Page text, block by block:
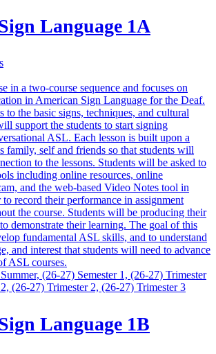
Language 1A
in a two-course sequence and focuses on
in American Sign Language for the Deaf.
to the basic signs, techniques, and cultural
support the students to start signing
ASL. Each lesson is built upon a
family, self and friends so that students will
to the lessons. Students will be asked to
including online resources, online
and the web-based Video Notes tool in
record their performance in assignment
the course. Students will be producing their
demonstrate their learning. The goal of this
fundamental ASL skills, and to understand
and interest that students will need to advance
ASL courses.
(26-27) Semester 1, (26-27) Trimester
(26-27) Trimester 2, (26-27) Trimester 3
Language 1B